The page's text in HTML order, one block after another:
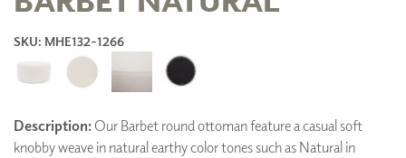
SKU: MHE132-1266
Description: Our Barbet round ottoman feature a casual soft
knobby weave in natural earthy color tones such as Natural in